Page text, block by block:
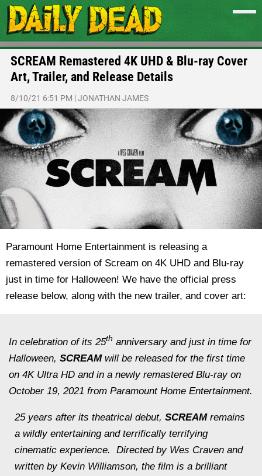
SCREAM Remastered 4K UHD & Blu-ray Cover
Art, Trailer, and Release Details
8/10/21 6:51 PM |JONATHAN JAMES
Paramount Home Entertainment is releasing a
remastered version of Scream on 4K UHD and Blu-ray
just in time for Halloween! We have the official press
release below, along with the new trailer, and cover art:
In celebration of its 25th anniversary and just in time for
Halloween, SCREAMwill be released for the first time
on 4K Ultra HD and in a newly remastered Blu-ray on
October 19, 2021 from Paramount Home Entertainment.
25 years after its theatrical debut, SCREAMremains
a wildly entertaining and terrifically terrifying
cinematic experience. Directed by Wes Craven and
written by Kevin Williamson, the film is a brilliant